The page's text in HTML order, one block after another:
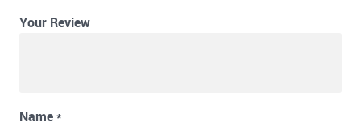
Your Review
Name*